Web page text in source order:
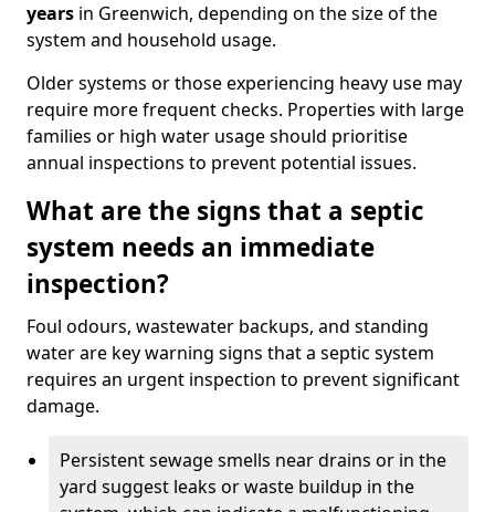
years in Greenwich, depending on the size of the
system and household usage.
Older systems or those experiencing heavy use may
require more frequent checks. Properties with large
families or high water usage should prioritise
annual inspections to prevent potential issues.
What are the signs that a septic
system needs an immediate
inspection?
Foul odours, wastewater backups, and standing
water are key warning signs that a septic system
requires an urgent inspection to prevent significant
damage.
Persistent sewage smells near drains or in the
yard suggest leaks or waste buildup in the